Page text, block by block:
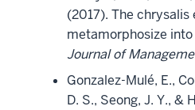
(2017). The
metamorphosize
Journal of
Gonzalez-Mulé, E.,
D. S., Seong, J. Y., &